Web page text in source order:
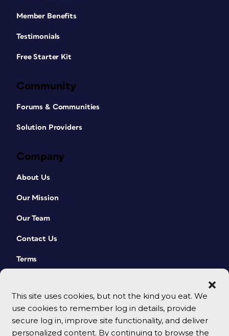
This site uses cookies, but not the kind you eat. We
use cookies to remember log in details, provide
secure log in, improve site functionality, and deliver
personalized content. By continuing to browse the
Member Benefits
Testimonials
Free Starter Kit
Community
Forums & Communities
Solution Providers
Company
About Us
Our Mission
Our Team
Contact Us
Terms